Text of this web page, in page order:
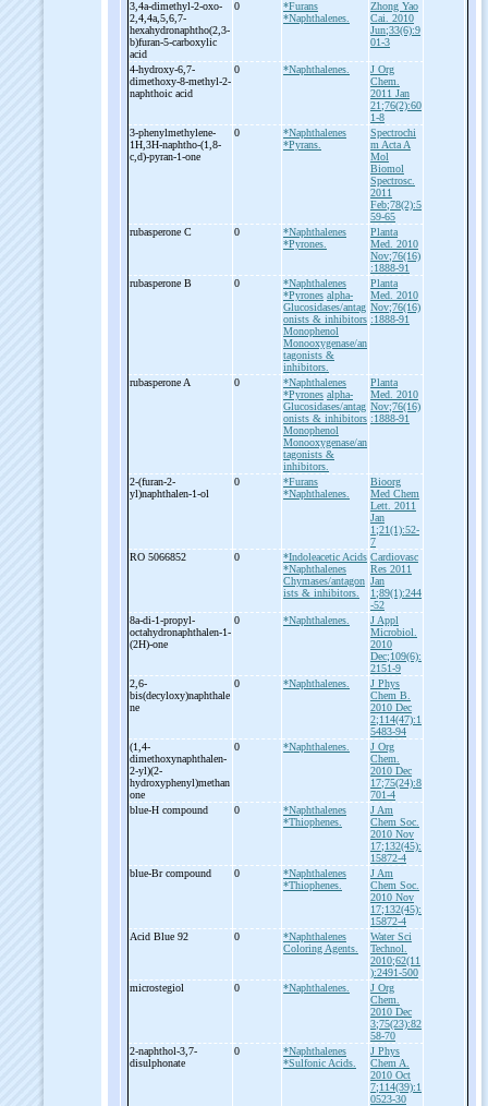
3,4a-dimethyl-2-oxo-
2,4,4a,5,6,7-
hexahydronaphtho(2,3-
b)furan-5-carboxylic
acid
0
*Furans
*Naphthalenes.
Zhong Yao
Cai. 2010
Jun;33(6):9
01-3
4-hydroxy-6,7-
dimethoxy-8-methyl-2-
naphthoic acid
0 *Naphthalenes.
J Org
Chem.
2011 Jan
21;76(2):60
1-8
3-phenylmethylene-
1H,3H-naphtho-(1,8-
c,d)-pyran-1-one
0
*Naphthalenes
*Pyrans.
Spectrochi
m Acta A
Mol
Biomol
Spectrosc.
2011
Feb;78(2):5
59-65
rubasperone C
0
*Naphthalenes
*Pyrones.
Planta
Med. 2010
Nov;76(16)
:1888-91
rubasperone B
0
*Naphthalenes
*Pyrones alpha-
Glucosidases/antag
onists & inhibitors
Monophenol
Monooxygenase/an
tagonists &
inhibitors.
Planta
Med. 2010
Nov;76(16)
:1888-91
rubasperone A 0
*Naphthalenes
*Pyrones alpha-
Glucosidases/antag
onists & inhibitors
Monophenol
Monooxygenase/an
tagonists &
inhibitors.
Planta
Med. 2010
Nov;76(16)
:1888-91
2-(furan-2-
yl)naphthalen-1-ol
0
*Furans
*Naphthalenes.
Bioorg
Med Chem
Lett. 2011
Jan
1;21(1):52-
7
RO 5066852
0
*Indoleacetic Acids
*Naphthalenes
Chymases/antagon
ists & inhibitors.
Cardiovasc
Res 2011
Jan
1;89(1):244
-52
8a-di-1-propyl-
octahydronaphthalen-1-
(2H)-one
0 *Naphthalenes.
J Appl
Microbiol.
2010
Dec;109(6):
2151-9
2,6-
bis(decyloxy)naphthale
ne
0 *Naphthalenes.
J Phys
Chem B.
2010 Dec
2;114(47):1
5483-94
(1,4-
dimethoxynaphthalen-
2-yl)(2-
hydroxyphenyl)methan
one
0 *Naphthalenes.
J Org
Chem.
2010 Dec
17;75(24):8
701-4
blue-H compound 0
*Naphthalenes
*Thiophenes.
J Am
Chem Soc.
2010 Nov
17;132(45):
15872-4
blue-Br compound 0
*Naphthalenes
*Thiophenes.
J Am
Chem Soc.
2010 Nov
17;132(45):
15872-4
Acid Blue 92
0
*Naphthalenes
Coloring Agents.
Water Sci
Technol.
2010;62(11
):2491-500
microstegiol
0 *Naphthalenes.
J Org
Chem.
2010 Dec
3;75(23):82
58-70
2-naphthol-3,7-
disulphonate
0
*Naphthalenes
*Sulfonic Acids.
J Phys
Chem A.
2010 Oct
7;114(39):1
0523-30